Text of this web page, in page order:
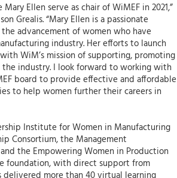
Ellen serve as chair of WiMEF in 2021,”
Grealis. “Mary Ellen is a passionate
advancement of women who have
industry. Her efforts to launch
WiM’s mission of supporting, promoting
industry. I look forward to working with
board to provide effective and affordable
to help women further their careers in
Institute for Women in Manufacturing
Consortium, the Management
the Empowering Women in Production
foundation, with direct support from